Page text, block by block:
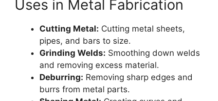
Uses in Metal Fabrication
Cutting Metal: Cutting metal sheets,
pipes, and bars to size.
Grinding Welds: Smoothing down welds
and removing excess material.
Deburring: Removing sharp edges and
burrs from metal parts.